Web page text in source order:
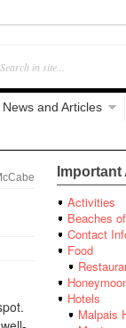
News and Articles
Activities
Beaches
Contact
Food
Hotels
Malpais